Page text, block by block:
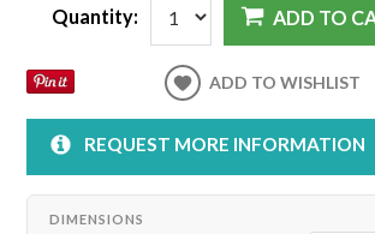
Quantity: ADD TO
ADD TO WISHLIST
REQUEST MORE INFORMATION
DIMENSIONS